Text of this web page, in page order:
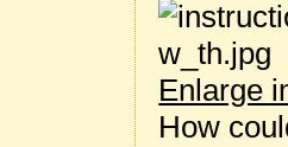
Enlarge
How